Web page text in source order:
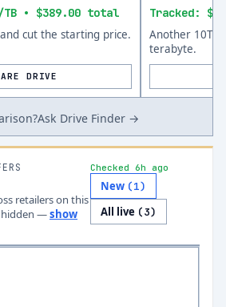
TB • $389.00 total
cut the starting price.
DRIVE
Tracked:
Another 10TB
terabyte.
Ask Drive Finder →
retailers on this
hidden —show
Checked 6h ago
New (1)
All live (3)